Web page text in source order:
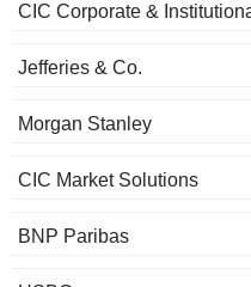
CIC Corporate &
Jefferies & Co.
Morgan Stanley
CIC Market Solutions
BNP Paribas